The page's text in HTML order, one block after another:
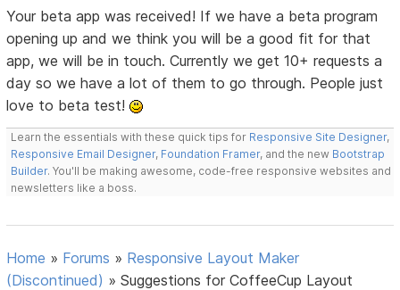
Your beta app was received! If we have a beta program
opening up and we think you will be a good fit for that
app, we will be in touch. Currently we get 10+ requests a
day so we have a lot of them to go through. People just
love to beta test!
Learn the essentials with these quick tips for Responsive Site Designer,
Responsive Email Designer, Foundation Framer, and the new Bootstrap
Builder. You'll be making awesome, code-free responsive websites and
newsletters like a boss.
Home » Forums » Responsive Layout Maker
(Discontinued) »Suggestions for CoffeeCup Layout